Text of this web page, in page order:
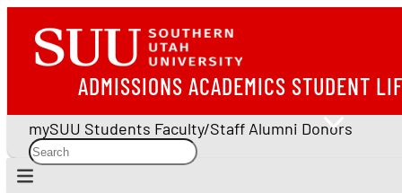
ADMISSIONS ACADEMICS STUDENT
mySUU Students Faculty/Staff Alumni Donors